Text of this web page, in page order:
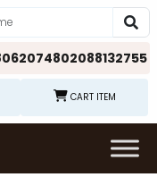
02088132755
CART ITEM